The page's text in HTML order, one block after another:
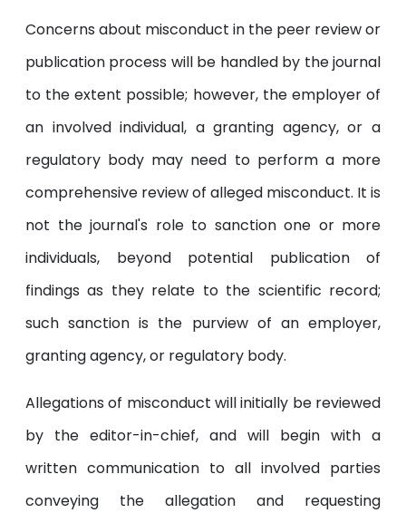
Concerns about misconduct in the peer review or
publication process will be handled by the journal
to the extent possible; however, the employer of
an involved individual, a granting agency, or a
regulatory body may need to perform a more
comprehensive review of alleged misconduct. It is
not the journal's role to sanction one or more
individuals, beyond potential publication of
findings as they relate to the scientific record;
such sanction is the purview of an employer,
granting agency, or regulatory body.
Allegations of misconduct will initially be reviewed
by the editor-in-chief, and will begin with a
written communication to all involved parties
conveying the allegation and requesting